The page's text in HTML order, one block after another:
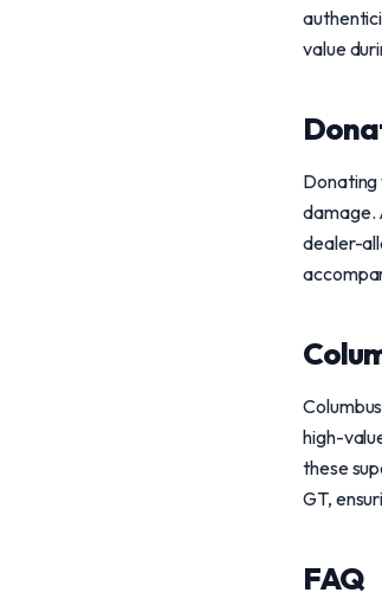
value
Donating
damage.
dealer-
high-
these
GT,
FAQ